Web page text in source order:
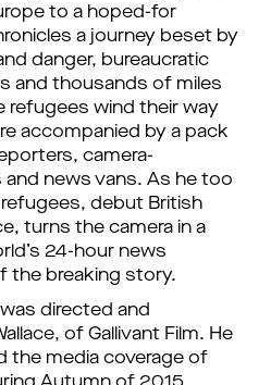
to a hoped-for
a journey beset by
danger, bureaucratic
and thousands of miles
refugees wind their way
accompanied by a pack
camera-
news vans. As he too
debut British
turns the camera in a
24-hour news
the breaking story.
directed and
of Gallivant Film. He
the media coverage of